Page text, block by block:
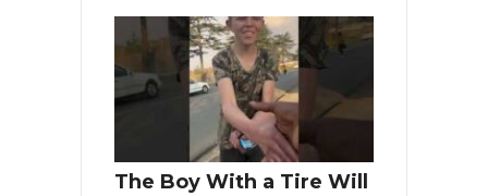
The Boy With a Tire Will